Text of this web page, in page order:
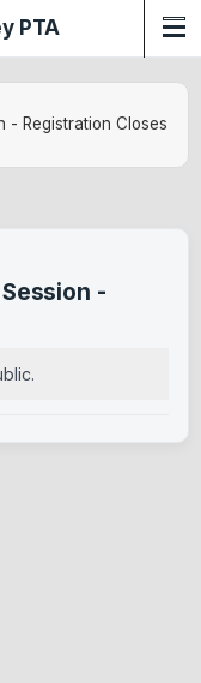
PTA
- Registration Closes
-